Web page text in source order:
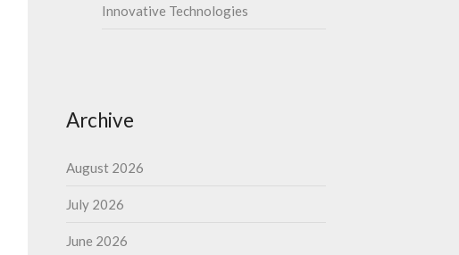
Innovative Technologies
Archive
August 2026
July 2026
June 2026